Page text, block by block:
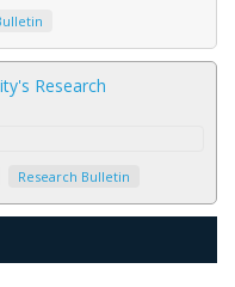
Research
Research Bulletin